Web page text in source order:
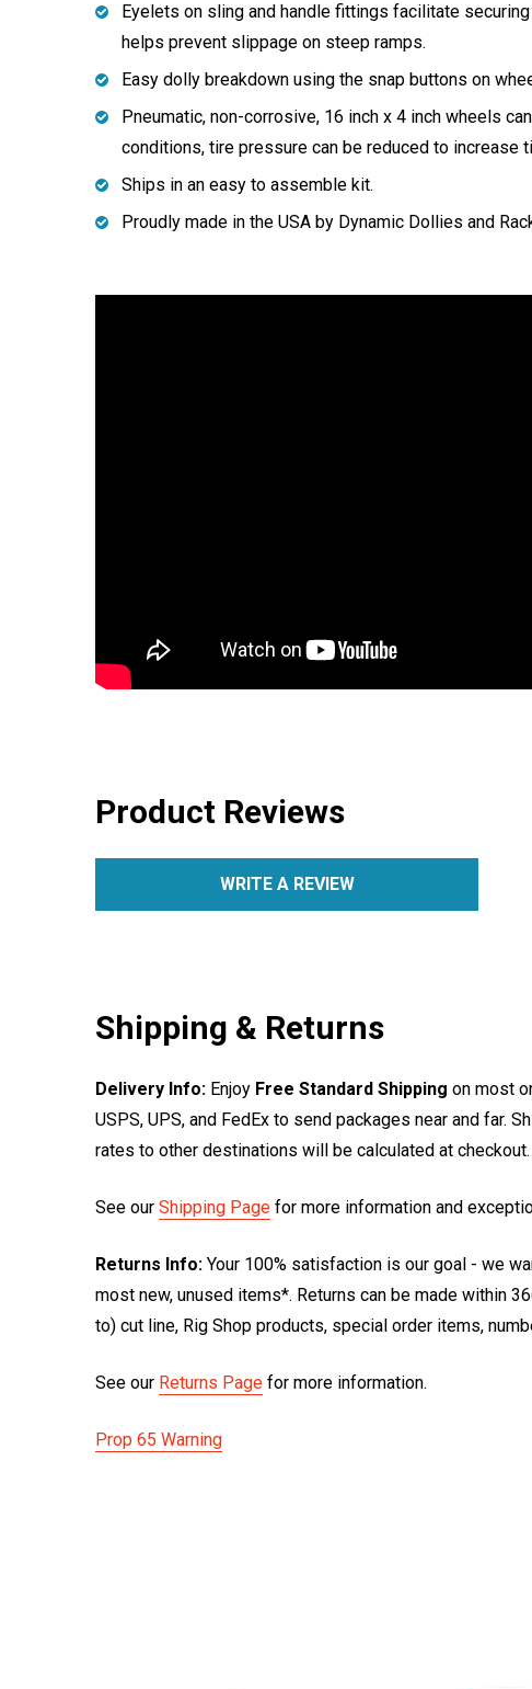
Eyelets on sling and handle fittings facilitate
helps prevent slippage on steep ramps.
Easy dolly breakdown using the snap buttons on
Pneumatic, non-corrosive, 16 inch x 4 inch wheels
conditions, tire pressure can be reduced to increase
Ships in an easy to assemble kit.
Proudly made in the USA by Dynamic Dollies and
Product Reviews
WRITE A REVIEW
Shipping & Returns
Delivery Info: Enjoy Free Standard Shipping on most
USPS, UPS, and FedEx to send packages near and far.
rates to other destinations will be calculated at
See our Shipping Page for more information and
Returns Info: Your 100% satisfaction is our goal - we
most new, unused items*. Returns can be made within
to) cut line, Rig Shop products, special order items,
See our Returns Page for more information.
Prop 65 Warning